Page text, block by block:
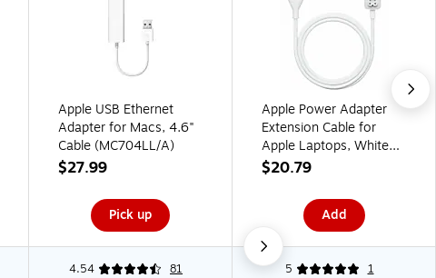
Apple USB Ethernet
Adapter for Macs, 4.6"
Cable (MC704LL/A)
$27.99
Pick up
Apple Power Adapter
Extension Cable for
Apple Laptops, White
(MW2N3LL/A)
$20.79
Add
4.54 81 5 1